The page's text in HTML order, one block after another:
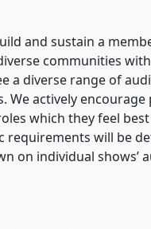
and sustain a
communities
a diverse range of
We actively
which they feel
requirements will be
on individual shows’